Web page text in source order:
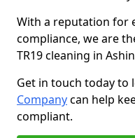
With a reputation for
compliance, we are
TR19 cleaning in
Get in touch today to
Companycan help
compliant.